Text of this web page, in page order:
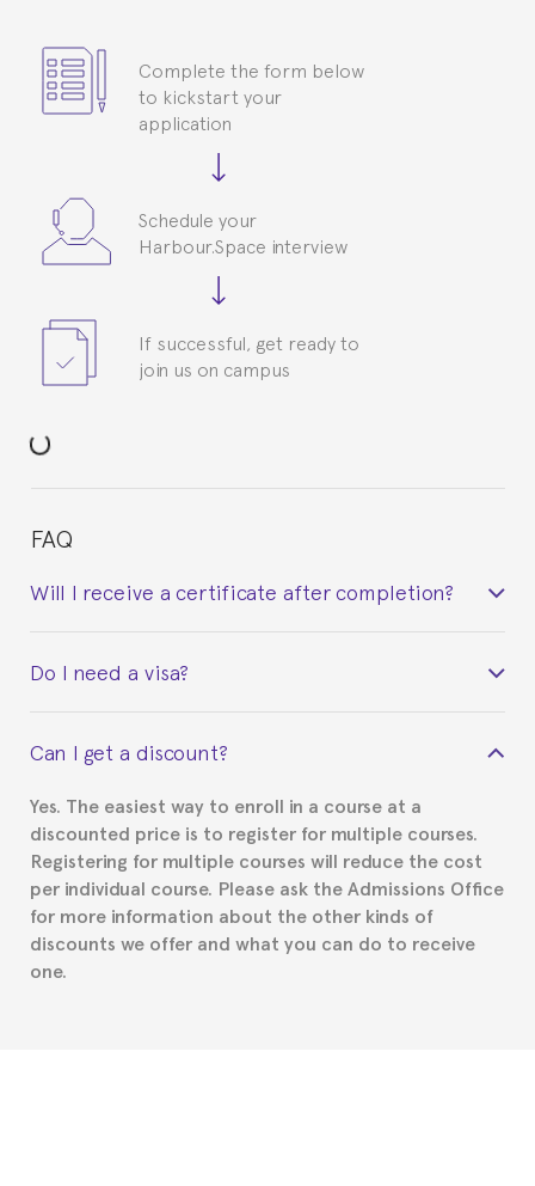
Complete the form below
to kickstart your
application
Schedule your
Harbour.Space interview
If successful, get ready to
join us on campus
FAQ
Will I receive a certificate after completion?
certificate signed by the director of the program
Do I need a visa?
Spanish or Thai consulate in your country of
part to provide you with the necessary documents,
such as the Certificate of Enrollment.
Can I get a discount?
Yes. The easiest way to enroll in a course at a
discounted price is to register for multiple courses.
Registering for multiple courses will reduce the cost
per individual course. Please ask the Admissions Office
for more information about the other kinds of
discounts we offer and what you can do to receive
one.